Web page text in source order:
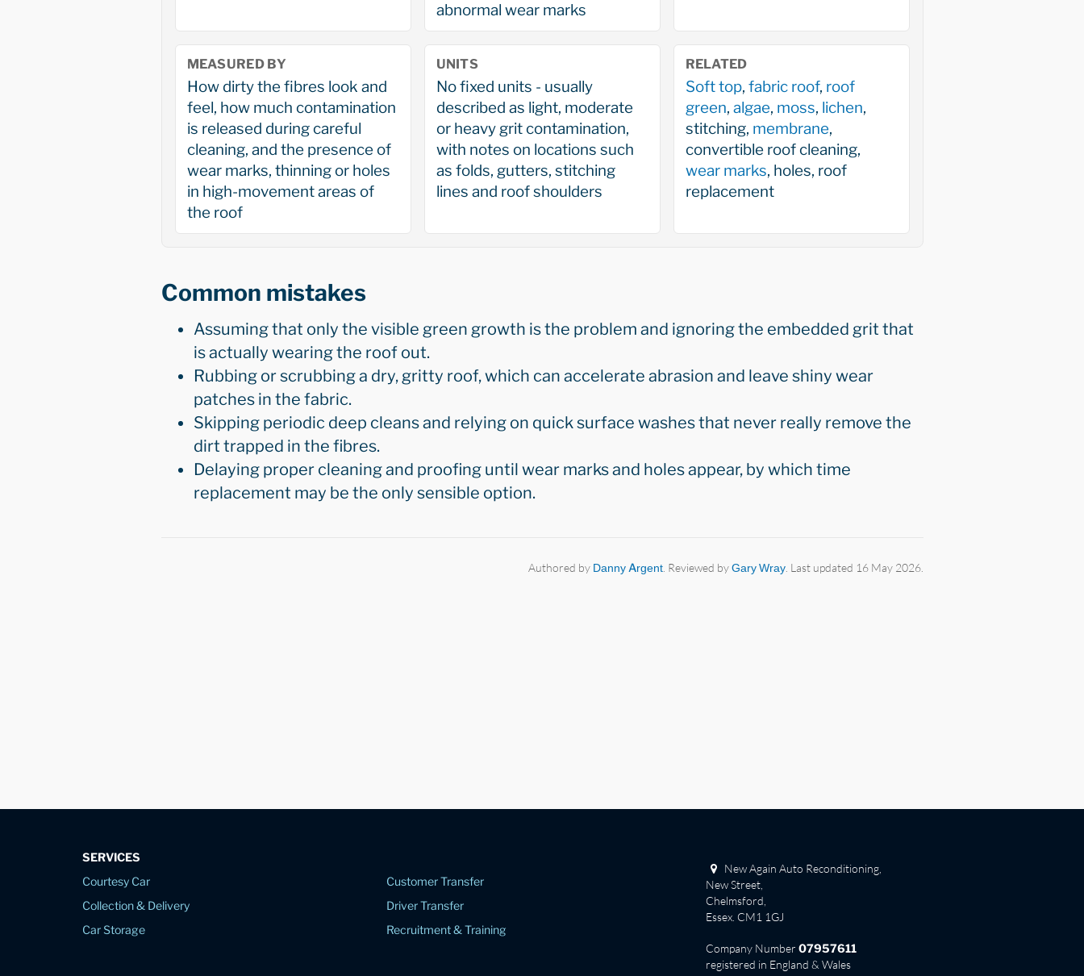
abnormal wear marks
MEASURED BY
How dirty the fibres look and
feel, how much contamination
is released during careful
cleaning, and the presence of
wear marks, thinning or holes
in high-movement areas of
the roof
UNITS
No fixed units - usually
described as light, moderate
or heavy grit contamination,
with notes on locations such
as folds, gutters, stitching
lines and roof shoulders
RELATED
Soft top, fabric roof, roof
green, algae, moss, lichen,
stitching, membrane,
convertible roof cleaning,
wear marks, holes, roof
replacement
Common mistakes
Assuming that only the visible green growth is the problem and ignoring the embedded grit that
is actually wearing the roof out.
Rubbing or scrubbing a dry, gritty roof, which can accelerate abrasion and leave shiny wear
patches in the fabric.
Skipping periodic deep cleans and relying on quick surface washes that never really remove the
dirt trapped in the fibres.
Delaying proper cleaning and proofing until wear marks and holes appear, by which time
replacement may be the only sensible option.
Authored by Danny Argent. Reviewed byGary Wray. Last updated 16 May 2026.
SERVICES
Courtesy Car
Collection & Delivery
Car Storage
Customer Transfer
Driver Transfer
Recruitment & Training
New Again Auto Reconditioning,
New Street,
Chelmsford,
Essex. CM1 1GJ
Company Number07957611
registered in England & Wales